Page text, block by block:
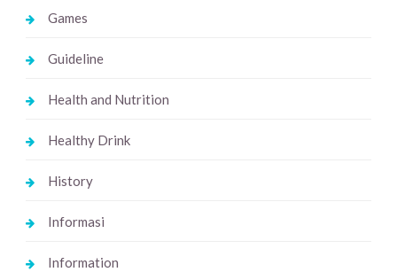
Games
Guideline
Health and Nutrition
Healthy Drink
History
Informasi
Information